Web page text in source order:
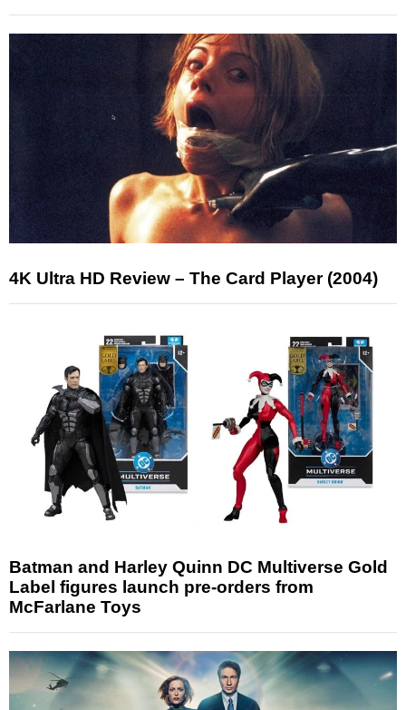
4K Ultra HD Review – The Card Player (2004)
Batman and Harley Quinn DC Multiverse Gold
Label figures launch pre-orders from
McFarlane Toys